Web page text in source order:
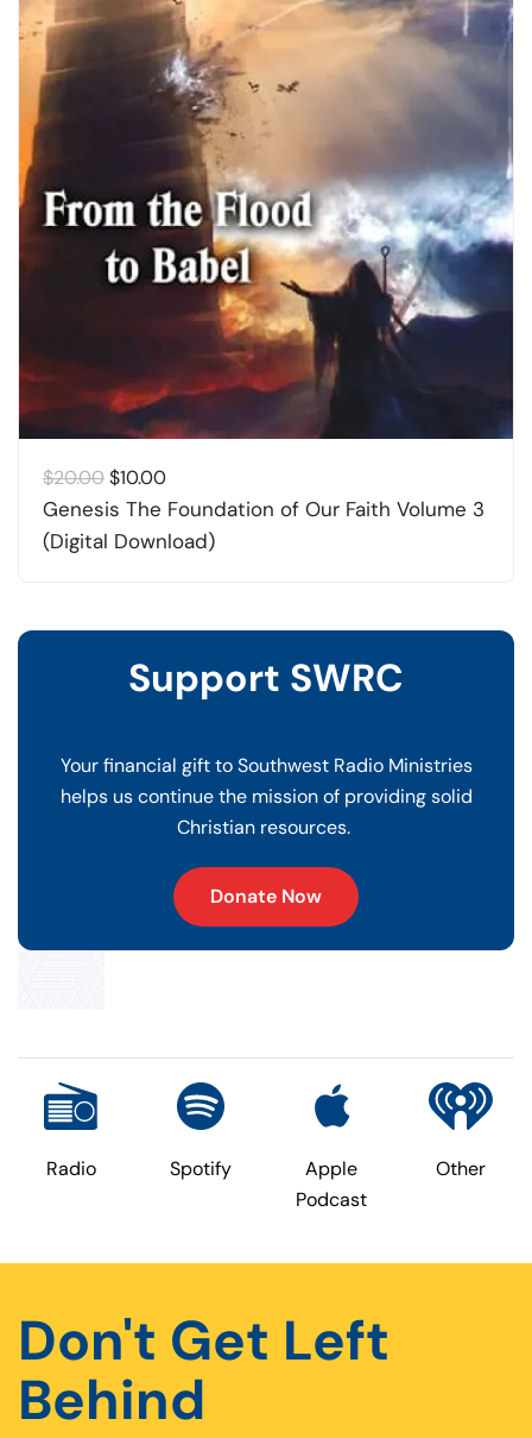
$20.00Original
price
was:
$10.00Current
price
is:
Genesis The Foundation of Our Faith Volume 3
(Digital Download)
Support SWRC
Your financial gift to Southwest Radio Ministries
helps us continue the mission of providing solid
Christian resources.
Donate Now
Radio Spotify
Apple
Podcast
Other
Don't Get Left
Behind